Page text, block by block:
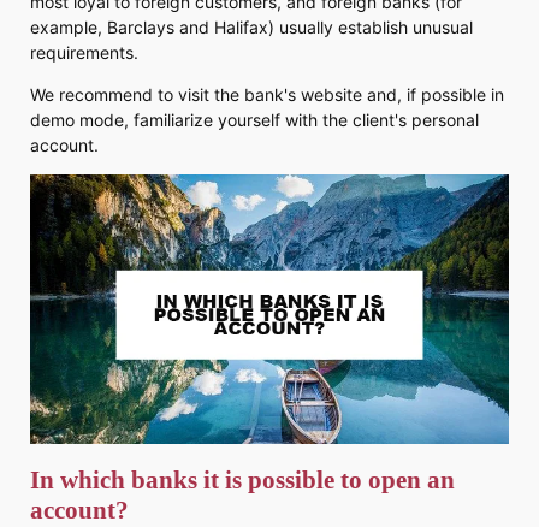
example, Barclays and Halifax) usually establish unusual
requirements.
We recommend to visit the bank's website and, if possible in
demo mode, familiarize yourself with the client's personal
account.
In which banks it is possible to open an
account?